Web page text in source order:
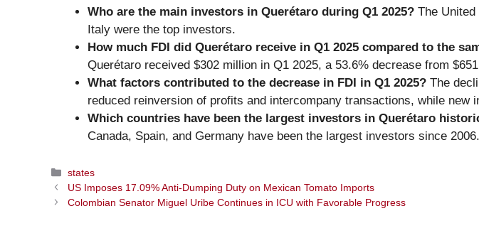
Who are the main investors in Querétaro during Q1 2025? The
Italy were the top investors.
How much FDI did Querétaro receive in Q1 2025 compared to the
Querétaro received $302 million in Q1 2025, a 53.6% decrease from
What factors contributed to the decrease in FDI in Q1 2025? The
reduced reinversion of profits and intercompany transactions, while new
Which countries have been the largest investors in Querétaro
Canada, Spain, and Germany have been the largest investors since 2006.
Categories
states
US Imposes 17.09% Anti-Dumping Duty on Mexican Tomato Imports
Colombian Senator Miguel Uribe Continues in ICU with Favorable Progress